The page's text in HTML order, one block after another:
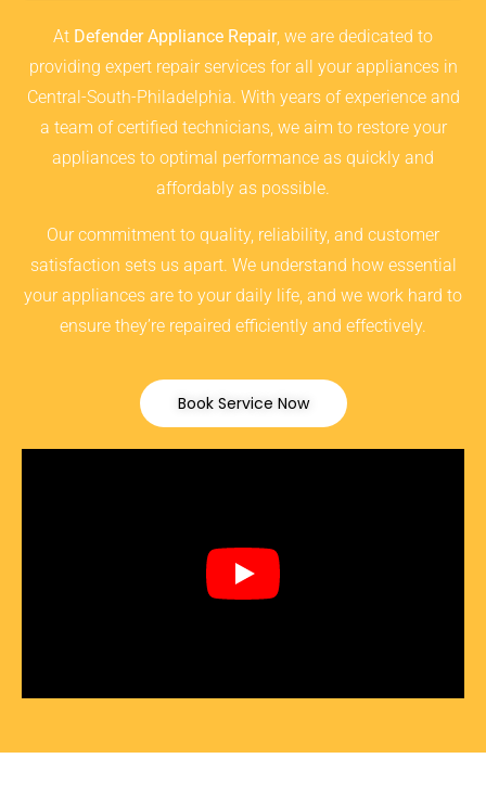
At Defender Appliance Repair, we are dedicated to
providing expert repair services for all your appliances in
Central-South-Philadelphia. With years of experience and
a team of certified technicians, we aim to restore your
appliances to optimal performance as quickly and
affordably as possible.
Our commitment to quality, reliability, and customer
satisfaction sets us apart. We understand how essential
your appliances are to your daily life, and we work hard to
ensure they’re repaired efficiently and effectively.
Book Service Now